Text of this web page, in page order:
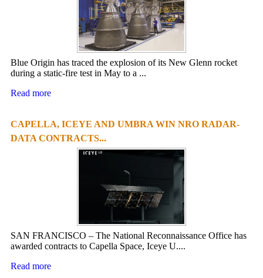
Blue Origin has traced the explosion of its New Glenn rocket
during a static-fire test in May to a ...
Read more
CAPELLA, ICEYE AND UMBRA WIN NRO RADAR-
DATA CONTRACTS...
SAN FRANCISCO – The National Reconnaissance Office has
awarded contracts to Capella Space, Iceye U....
Read more